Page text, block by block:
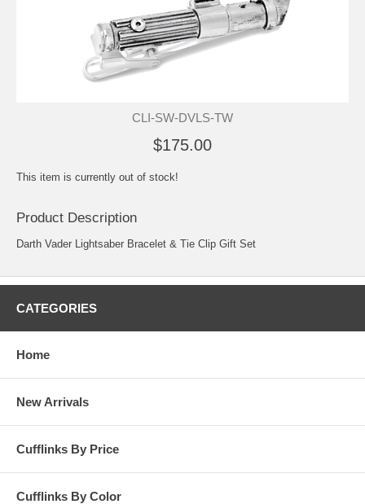
CLI-SW-DVLS-TW
$175.00
This item is currently out of stock!
Product Description
Darth Vader Lightsaber Bracelet & Tie Clip Gift Set
CATEGORIES
Home
New Arrivals
Cufflinks By Price
Cufflinks By Color